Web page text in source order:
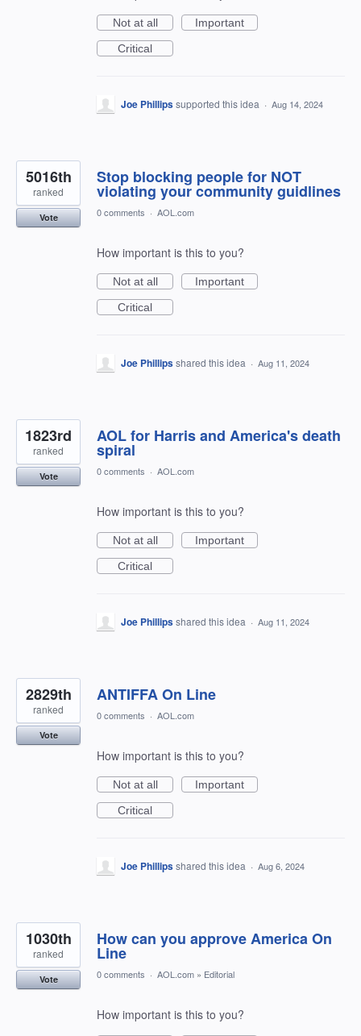
Not at all
Important
Critical
Joe Phillipssupported this idea · Aug 14, 2024
Stop blocking people for NOT
violating your community guidlines
5016th
ranked
Vote 0 comments · AOL.com
How important is this to you?
Not at all
Important
Critical
Joe Phillipsshared this idea · Aug 11, 2024
AOL for Harris and America's death
spiral
1823rd
ranked
Vote 0 comments · AOL.com
How important is this to you?
Not at all
Important
Critical
Joe Phillipsshared this idea · Aug 11, 2024
ANTIFFA On Line
2829th
ranked
Vote
0 comments · AOL.com
How important is this to you?
Not at all
Important
Critical
Joe Phillipsshared this idea · Aug 6, 2024
How can you approve America On
Line
1030th
ranked
Vote 0 comments · AOL.com » Editorial
How important is this to you?